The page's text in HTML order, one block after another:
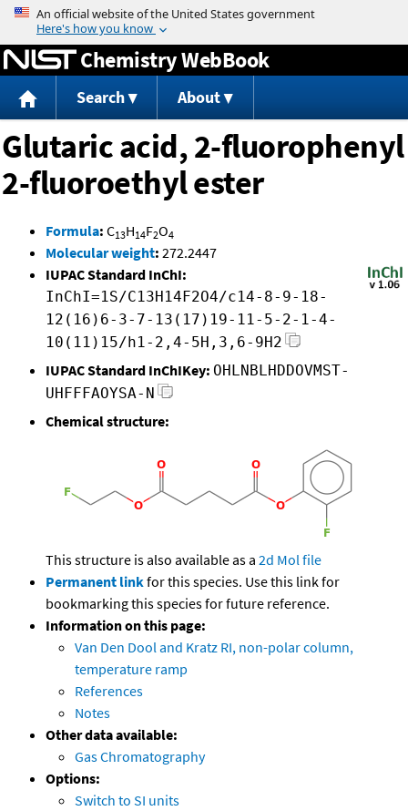
Jump to content
Chemistry WebBook
Search About
Glutaric acid, 2-fluorophenyl
2-fluoroethyl ester
Formula: C13H14F2O4
Molecular weight: 272.2447
IUPAC Standard InChI:
InChI=1S/C13H14F2O4/c14-8-9-18-
12(16)6-3-7-13(17)19-11-5-2-1-4-
10(11)15/h1-2,4-5H,3,6-9H2
IUPAC Standard InChIKey: OHLNBLHDDOVMST-
UHFFFAOYSA-N
Chemical structure:
This structure is also available as a 2d Mol file
Permanent linkfor this species. Use this link for
bookmarking this species for future reference.
Information on this page:
Van Den Dool and Kratz RI, non-polar column,
temperature ramp
References
Notes
Other data available:
Gas Chromatography
Options:
Switch to SI units